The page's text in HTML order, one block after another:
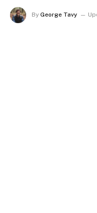
By George Tavy